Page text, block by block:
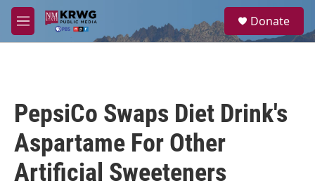
Skip to main content
M
e
a
Donate
PepsiCo Swaps Diet Drink's
Aspartame For Other
Artificial Sweeteners